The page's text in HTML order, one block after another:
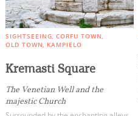
SIGHTSEEING CORFU TOWN
OLD TOWN
KAMPIELO
Kremasti Square
The Venetian Well and the
majestic Church